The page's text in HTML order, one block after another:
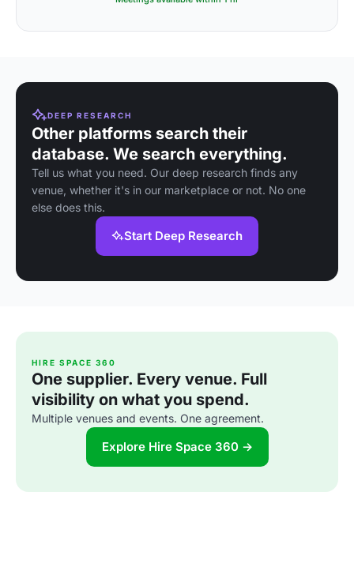
DEEP RESEARCH
Other platforms search their
database. We search everything.
Tell us what you need. Our deep research finds any
venue, whether it's in our marketplace or not. No one
else does this.
Start Deep Research
HIRE SPACE 360
One supplier. Every venue. Full
visibility on what you spend.
Multiple venues and events. One agreement.
Explore Hire Space 360 →